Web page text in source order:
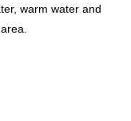
warm water and